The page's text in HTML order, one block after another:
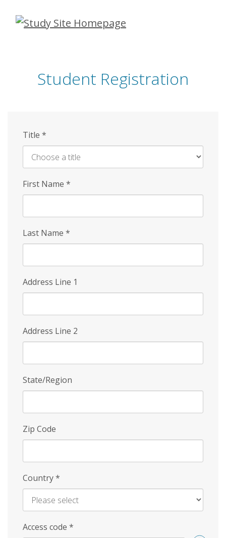
Skip
Student Registration
Title *
First Name *
Last Name *
Address Line 1
Address Line 2
State/Region
Zip Code
Country*
Access code *